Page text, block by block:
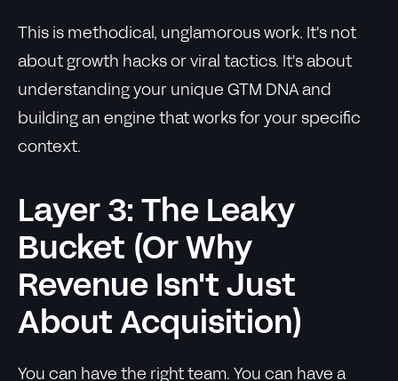
This is methodical, unglamorous work. It's not
about growth hacks or viral tactics. It's about
understanding your unique GTM DNA and
building an engine that works for your specific
context.
Layer 3: The Leaky
Bucket (Or Why
Revenue Isn't Just
About Acquisition)
You can have the right team. You can have a